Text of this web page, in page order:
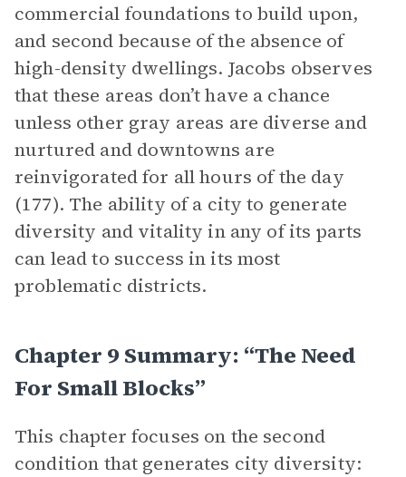
commercial foundations to build upon,
and second because of the absence of
high-density dwellings. Jacobs observes
that these areas don’t have a chance
unless other gray areas are diverse and
nurtured and downtowns are
reinvigorated for all hours of the day
(177). The ability of a city to generate
diversity and vitality in any of its parts
can lead to success in its most
problematic districts.
Chapter 9 Summary: “The Need
For Small Blocks”
This chapter focuses on the second
condition that generates city diversity: